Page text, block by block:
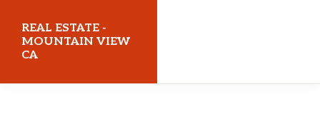
main
content
primary
sidebar
REAL ESTATE -
MOUNTAIN VIEW
CA